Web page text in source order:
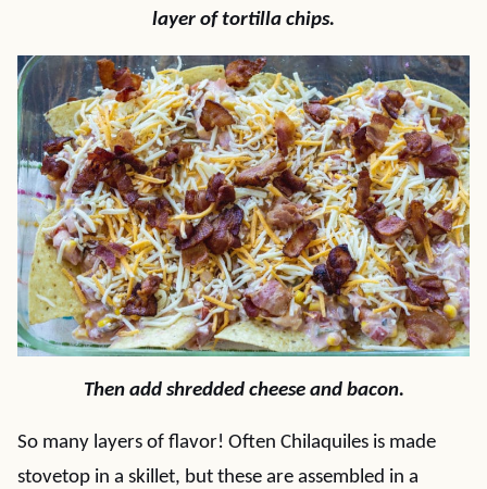
layer of tortilla chips.
Then add shredded cheese and bacon.
So many layers of flavor! Often Chilaquiles is made
stovetop in a skillet, but these are assembled in a